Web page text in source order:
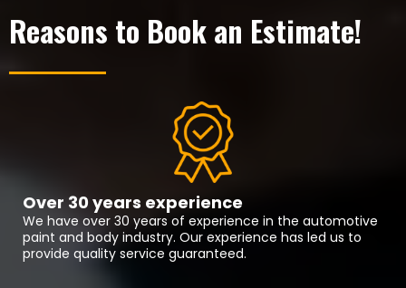
Reasons to Book an Estimate!
Over 30 years experience
We have over 30 years of experience in the automotive
paint and body industry. Our experience has led us to
provide quality service guaranteed.